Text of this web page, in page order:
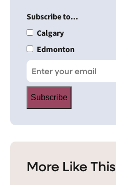
Subscribe to...
Calgary
Edmonton
Subscribe
More Like This